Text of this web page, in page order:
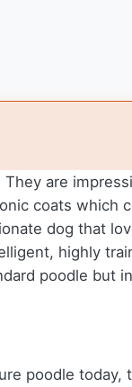
They are
coats which
dog that
highly
poodle but
poodle